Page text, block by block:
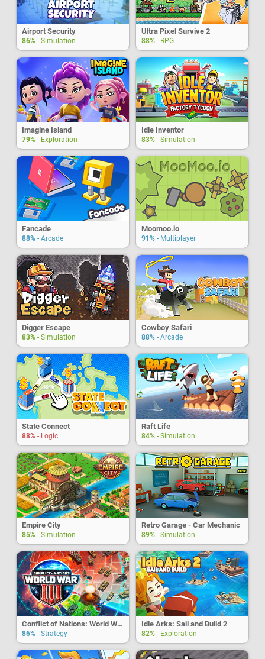
Airport Security
86% - Simulation
Ultra Pixel Survive 2
88% - RPG
Imagine Island
79% - Exploration
Idle Inventor
83% - Simulation
Fancade
88% - Arcade
Moomoo.io
91% - Multiplayer
Digger Escape
83% - Simulation
Cowboy Safari
88% - Arcade
State Connect
88% - Logic
Raft Life
84% - Simulation
Empire City
85% - Simulation
Retro Garage - Car Mechanic
89% - Simulation
Conflict of Nations: World War 3
86% - Strategy
Idle Arks: Sail and Build 2
82% - Exploration